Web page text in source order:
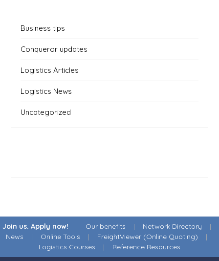
Business tips
Conqueror updates
Logistics Articles
Logistics News
Uncategorized
Join us. Apply now! | Our benefits | Network Directory |
News | Online Tools | FreightViewer (Online Quoting) |
Logistics Courses | Reference Resources